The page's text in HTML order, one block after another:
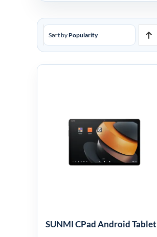
Sort by Popularity
SUNMI CPad
Android Tablet
SUNMI CPad Android Tablet